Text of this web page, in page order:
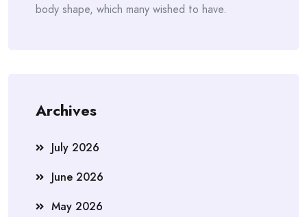
body shape, which many wished to have.
Archives
July 2026
June 2026
May 2026